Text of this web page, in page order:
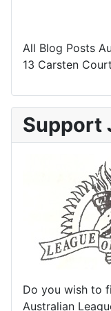
All Blog Posts
13 Carsten
Support
Do you wish to
Australian